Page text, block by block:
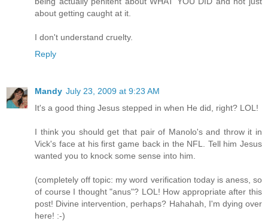
about getting caught at it.
I don't understand cruelty.
Reply
Mandy July 23, 2009 at 9:23 AM
It's a good thing Jesus stepped in when He did, right? LOL!
I think you should get that pair of Manolo's and throw it in
Vick's face at his first game back in the NFL. Tell him Jesus
wanted you to knock some sense into him.
(completely off topic: my word verification today is aness, so
of course I thought "anus"? LOL! How appropriate after this
post! Divine intervention, perhaps? Hahahah, I'm dying over
here! :-)